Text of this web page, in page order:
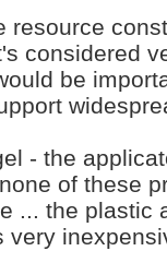
resource
considered
be
- the
of these
... the plastic
very